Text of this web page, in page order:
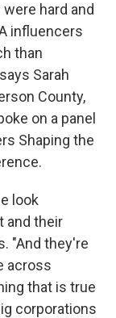
hard and
influencers
than
Sarah
County,
on a panel
Shaping the
look
and their
"And they're
across
that is true
corporations